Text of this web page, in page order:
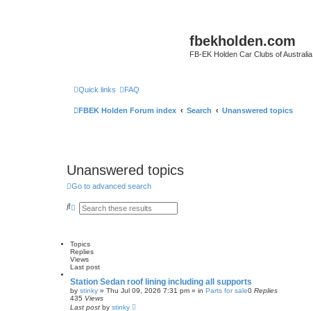
fbekholden.com
FB-EK Holden Car Clubs of Australia
Quick links FAQ
FBEK Holden Forum index Search Unanswered topics
Unanswered topics
Go to advanced search
S
h
A
c
e
d
s
e
a
r
c
Topics
Replies
Views
Last post
Station Sedan roof lining including all supports
by stinky » Thu Jul 09, 2026 7:31 pm » in Parts for sale0 Replies
435 Views
Last post by stinky